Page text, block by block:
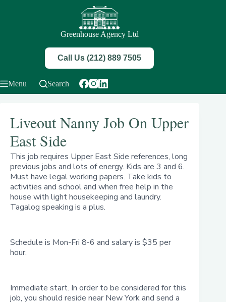
Greenhouse Agency Ltd
Call Us (212) 889 7505
Menu Search